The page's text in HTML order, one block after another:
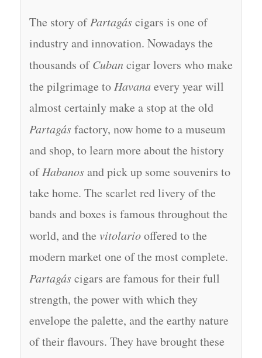
The story ofPartagáscigars is one of
industry and innovation. Nowadays the
thousands ofCuban cigar lovers who make
the pilgrimage to Havanaevery year will
almost certainly make a stop at the old
Partagásfactory, now home to a museum
and shop, to learn more about the history
ofHabanosand pick up some souvenirs to
take home. The scarlet red livery of the
bands and boxes is famous throughout the
world, and the vitolariooffered to the
modern market one of the most complete.
Partagáscigars are famous for their full
strength, the power with which they
envelope the palette, and the earthy nature
of their flavours. They have brought these